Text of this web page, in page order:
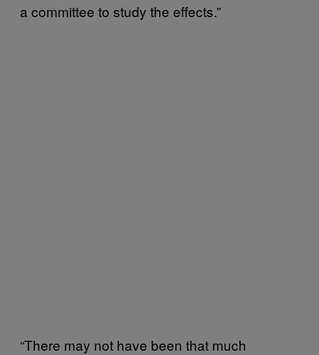
a committee to study the effects.”
“There may not have been that much